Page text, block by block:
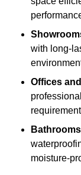
with long-
Offices
moisture-